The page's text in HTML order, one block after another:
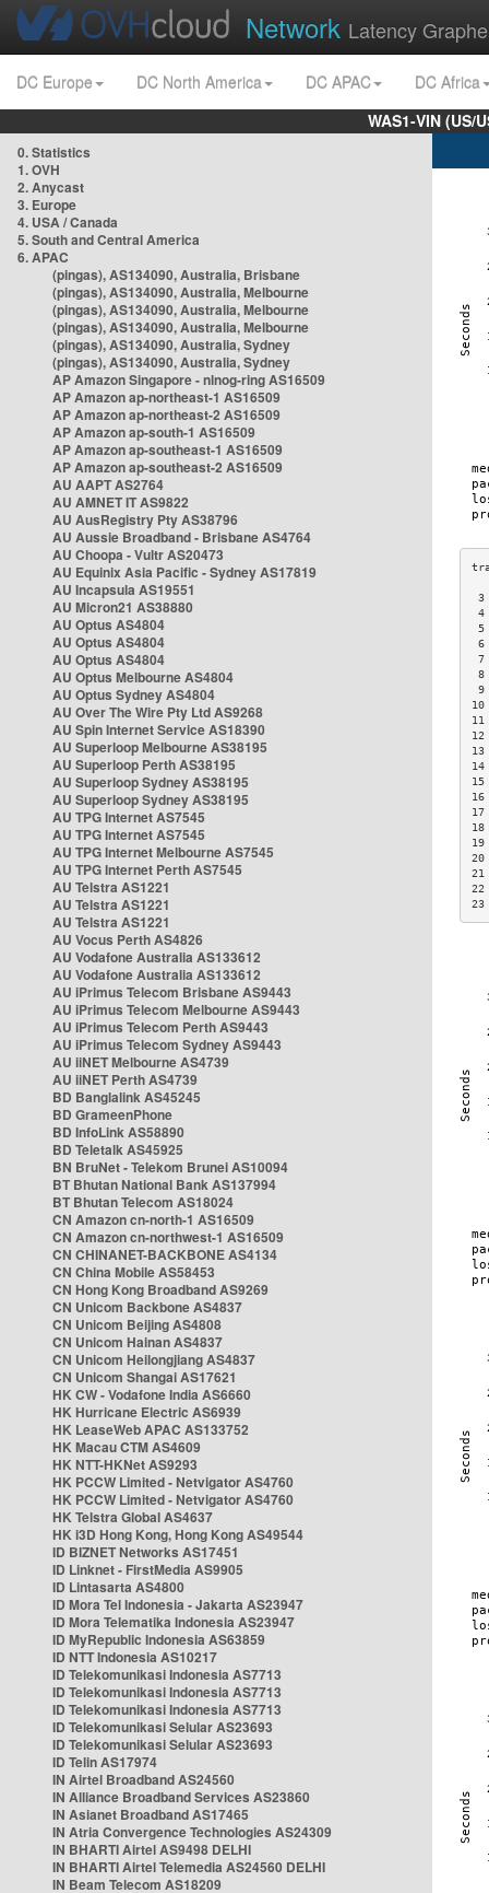
Network Latency
DC Europe DC North America DC APAC
DC Africa
WAS1-VIN
0. Statistics
1. OVH
2. Anycast
3. Europe
4. USA / Canada
5. South and Central America
6. APAC
(pingas), AS134090, Australia, Brisbane
(pingas), AS134090, Australia, Melbourne
(pingas), AS134090, Australia, Melbourne
(pingas), AS134090, Australia, Melbourne
(pingas), AS134090, Australia, Sydney
(pingas), AS134090, Australia, Sydney
AP Amazon Singapore - nlnog-ring AS16509
AP Amazon ap-northeast-1 AS16509
AP Amazon ap-northeast-2 AS16509
AP Amazon ap-south-1 AS16509
AP Amazon ap-southeast-1 AS16509
AP Amazon ap-southeast-2 AS16509
AU AAPT AS2764
AU AMNET IT AS9822
AU AusRegistry Pty AS38796
AU Aussie Broadband - Brisbane AS4764
AU Choopa - Vultr AS20473
AU Equinix Asia Pacific - Sydney AS17819
AU Incapsula AS19551
AU Micron21 AS38880
AU Optus AS4804
AU Optus AS4804
AU Optus AS4804
AU Optus Melbourne AS4804
AU Optus Sydney AS4804
AU Over The Wire Pty Ltd AS9268
AU Spin Internet Service AS18390
AU Superloop Melbourne AS38195
AU Superloop Perth AS38195
AU Superloop Sydney AS38195
AU Superloop Sydney AS38195
AU TPG Internet AS7545
AU TPG Internet AS7545
AU TPG Internet Melbourne AS7545
AU TPG Internet Perth AS7545
AU Telstra AS1221
AU Telstra AS1221
AU Telstra AS1221
AU Vocus Perth AS4826
AU Vodafone Australia AS133612
AU Vodafone Australia AS133612
AU iPrimus Telecom Brisbane AS9443
AU iPrimus Telecom Melbourne AS9443
AU iPrimus Telecom Perth AS9443
AU iPrimus Telecom Sydney AS9443
AU iiNET Melbourne AS4739
AU iiNET Perth AS4739
BD Banglalink AS45245
BD GrameenPhone
BD InfoLink AS58890
BD Teletalk AS45925
BN BruNet - Telekom Brunei AS10094
BT Bhutan National Bank AS137994
BT Bhutan Telecom AS18024
CN Amazon cn-north-1 AS16509
CN Amazon cn-northwest-1 AS16509
CN CHINANET-BACKBONE AS4134
CN China Mobile AS58453
CN Hong Kong Broadband AS9269
CN Unicom Backbone AS4837
CN Unicom Beijing AS4808
CN Unicom Hainan AS4837
CN Unicom Heilongjiang AS4837
CN Unicom Shangai AS17621
HK CW - Vodafone India AS6660
HK Hurricane Electric AS6939
HK LeaseWeb APAC AS133752
HK Macau CTM AS4609
HK NTT-HKNet AS9293
HK PCCW Limited - Netvigator AS4760
HK PCCW Limited - Netvigator AS4760
HK Telstra Global AS4637
HK i3D Hong Kong, Hong Kong AS49544
ID BIZNET Networks AS17451
ID Linknet - FirstMedia AS9905
ID Lintasarta AS4800
ID Mora Tel Indonesia - Jakarta AS23947
ID Mora Telematika Indonesia AS23947
ID MyRepublic Indonesia AS63859
ID NTT Indonesia AS10217
ID Telekomunikasi Indonesia AS7713
ID Telekomunikasi Indonesia AS7713
ID Telekomunikasi Indonesia AS7713
ID Telekomunikasi Selular AS23693
ID Telekomunikasi Selular AS23693
ID Telin AS17974
IN Airtel Broadband AS24560
IN Alliance Broadband Services AS23860
IN Asianet Broadband AS17465
IN Atria Convergence Technologies AS24309
IN BHARTI Airtel AS9498 DELHI
IN BHARTI Airtel Telemedia AS24560 DELHI
IN Beam Telecom AS18209
3
4
5
6
7
8
9